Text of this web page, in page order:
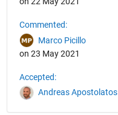
Commented:
Marco Picillo
on 23 May 2021
Accepted:
Andreas Apostolatos